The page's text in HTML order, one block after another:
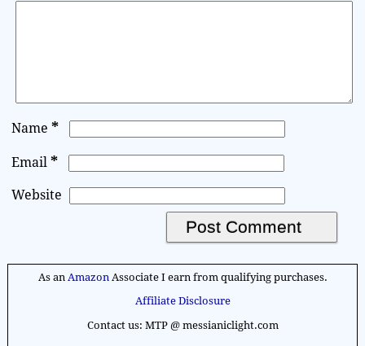
Name*
Email*
Website
As an AmazonAssociate I earn from qualifying purchases.
Affiliate Disclosure
Contact us: MTP @ messianiclight.com